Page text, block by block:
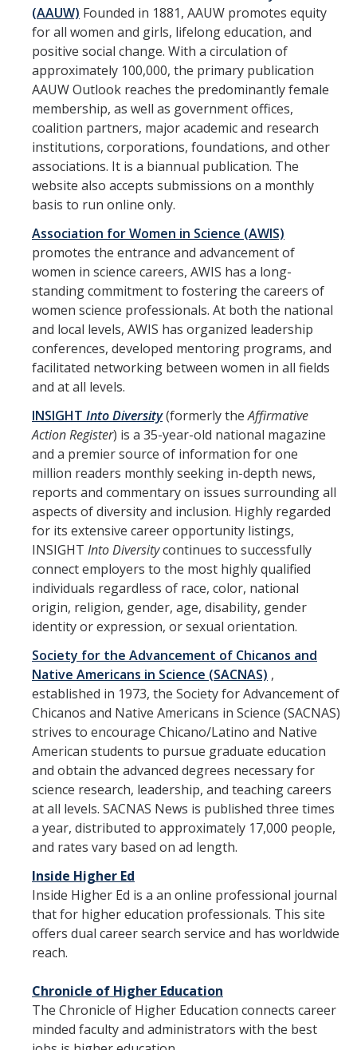
Work-Life
Diversity
Events, Awards and Deadlines
Current Events
Payroll Deadlines & Calendars
Hellman Fellows Fund
Dickson Award
FAQs
Digital Measures
CAP and Advancement
Leaves, Sabbatical, Family Friendly
Expanded Sick Leave
Clinical Psychology Interns and Non-Physician Clinical Trainees
News
2026-27 Academic Salary Program
2025-26 Academic Salary Program
2024-25 Academic Salary Program
2023-24 Academic Salary Program
2022-23 Academic Salary Program
2021-22 Academic Salary Program
Update on Step VI Advancements - REVISED
Forms
DIRECTORY APPLY GIVE
(AAUW) Founded in 1881, AAUW promotes equity
for all women and girls, lifelong education, and
positive social change. With a circulation of
approximately 100,000, the primary publication
AAUW Outlook reaches the predominantly female
membership, as well as government offices,
coalition partners, major academic and research
institutions, corporations, foundations, and other
associations. It is a biannual publication. The
website also accepts submissions on a monthly
basis to run online only.
Association for Women in Science (AWIS)
promotes the entrance and advancement of
women in science careers, AWIS has a long-
standing commitment to fostering the careers of
women science professionals. At both the national
and local levels, AWIS has organized leadership
conferences, developed mentoring programs, and
facilitated networking between women in all fields
and at all levels.
INSIGHT Into Diversity(formerly theAffirmative
Action Register) is a 35-year-old national magazine
and a premier source of information for one
million readers monthly seeking in-depth news,
reports and commentary on issues surrounding all
aspects of diversity and inclusion. Highly regarded
for its extensive career opportunity listings,
INSIGHT Into Diversitycontinues to successfully
connect employers to the most highly qualified
individuals regardless of race, color, national
origin, religion, gender, age, disability, gender
identity or expression, or sexual orientation.
Society for the Advancement of Chicanos and
Native Americans in Science (SACNAS) ,
established in 1973, the Society for Advancement of
Chicanos and Native Americans in Science (SACNAS)
strives to encourage Chicano/Latino and Native
American students to pursue graduate education
and obtain the advanced degrees necessary for
science research, leadership, and teaching careers
at all levels. SACNAS News is published three times
a year, distributed to approximately 17,000 people,
and rates vary based on ad length.
Inside Higher Ed
Inside Higher Ed is a an online professional journal
that for higher education professionals. This site
offers dual career search service and has worldwide
reach.
Chronicle of Higher Education
The Chronicle of Higher Education connects career
minded faculty and administrators with the best